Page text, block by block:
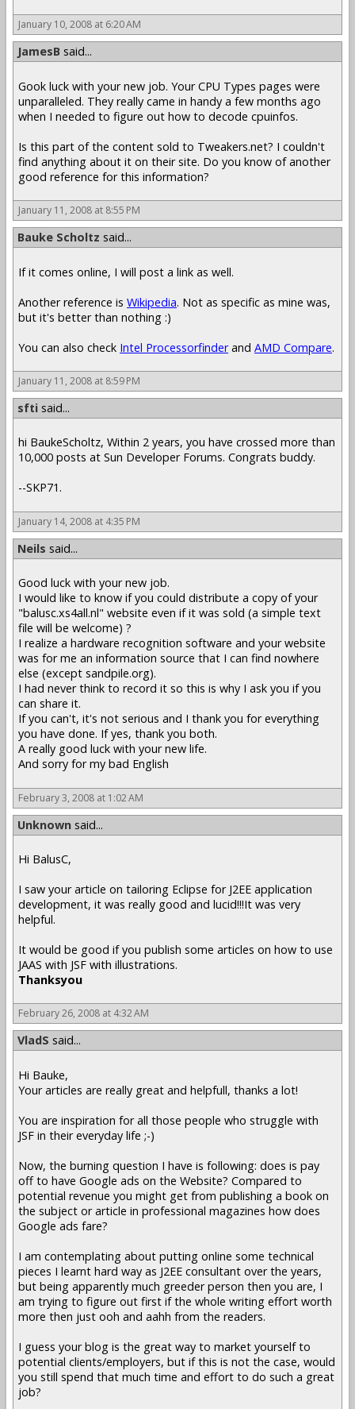
January 10, 2008 at 6:20 AM
JamesB said...
Gook luck with your new job. Your CPU Types pages were
unparalleled. They really came in handy a few months ago
when I needed to figure out how to decode cpuinfos.
Is this part of the content sold to Tweakers.net? I couldn't
find anything about it on their site. Do you know of another
good reference for this information?
January 11, 2008 at 8:55 PM
Bauke Scholtz said...
If it comes online, I will post a link as well.
Another reference is Wikipedia. Not as specific as mine was,
but it's better than nothing :)
You can also check Intel Processorfinderand AMD Compare.
January 11, 2008 at 8:59 PM
sfti said...
hi BaukeScholtz, Within 2 years, you have crossed more than
10,000 posts at Sun Developer Forums. Congrats buddy.
--SKP71.
January 14, 2008 at 4:35 PM
Neils said...
Good luck with your new job.
I would like to know if you could distribute a copy of your
"balusc.xs4all.nl" website even if it was sold (a simple text
file will be welcome) ?
I realize a hardware recognition software and your website
was for me an information source that I can find nowhere
else (except sandpile.org).
I had never think to record it so this is why I ask you if you
can share it.
If you can't, it's not serious and I thank you for everything
you have done. If yes, thank you both.
A really good luck with your new life.
And sorry for my bad English
February 3, 2008 at 1:02 AM
Unknown said...
Hi BalusC,
I saw your article on tailoring Eclipse for J2EE application
development, it was really good and lucid!!!It was very
helpful.
It would be good if you publish some articles on how to use
JAAS with JSF with illustrations.
Thanksyou
February 26, 2008 at 4:32 AM
VladS said...
Hi Bauke,
Your articles are really great and helpfull, thanks a lot!
You are inspiration for all those people who struggle with
JSF in their everyday life ;-)
Now, the burning question I have is following: does is pay
off to have Google ads on the Website? Compared to
potential revenue you might get from publishing a book on
the subject or article in professional magazines how does
Google ads fare?
I am contemplating about putting online some technical
pieces I learnt hard way as J2EE consultant over the years,
but being apparently much greeder person then you are, I
am trying to figure out first if the whole writing effort worth
more then just ooh and aahh from the readers.
I guess your blog is the great way to market yourself to
potential clients/employers, but if this is not the case, would
you still spend that much time and effort to do such a great
job?